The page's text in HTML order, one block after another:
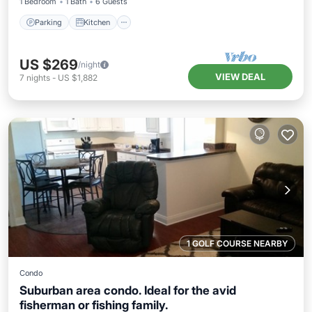
Parking Kitchen
US $269/night
7 nights - US $1,882 VIEW DEAL
1 GOLF COURSE NEARBY
Condo
Suburban area condo. Ideal for the avid
fisherman or fishing family.